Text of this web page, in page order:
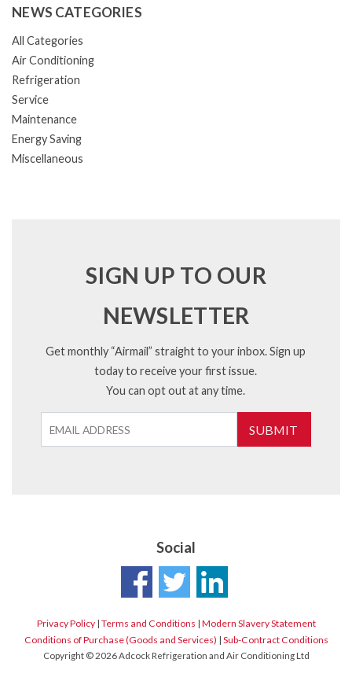
NEWS CATEGORIES
All Categories
Air Conditioning
Refrigeration
Service
Maintenance
Energy Saving
Miscellaneous
SIGN UP TO OUR
NEWSLETTER
Get monthly “Airmail” straight to your inbox. Sign up
today to receive your first issue.
You can opt out at any time.
SUBMIT
Social
Privacy Policy| Terms and Conditions | Modern Slavery Statement
Conditions of Purchase (Goods and Services) | Sub-Contract Conditions
Copyright © 2026 Adcock Refrigeration and Air Conditioning Ltd